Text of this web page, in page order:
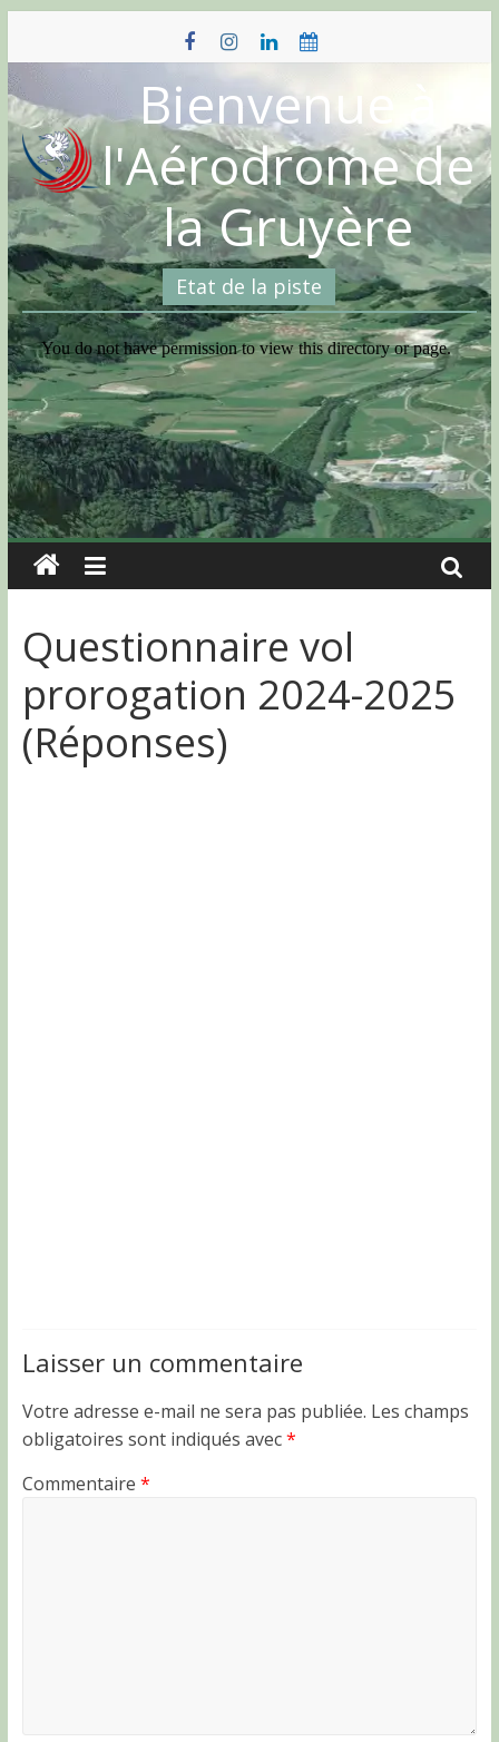
content
Bienvenue à
l'Aérodrome de
la Gruyère
Etat de la piste
Questionnaire vol
prorogation 2024-2025
(Réponses)
Laisser un commentaire
Votre adresse e-mail ne sera pas publiée. Les champs
obligatoires sont indiqués avec*
Commentaire *